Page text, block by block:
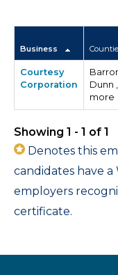
Business
Courtesy
Corporation
Dunn
more
Showing 1 - 1 of 1
Denotes this
candidates have
employers
certificate.